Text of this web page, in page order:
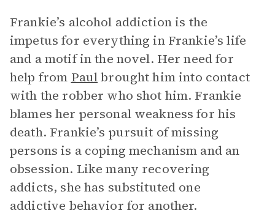
Frankie’s alcohol addiction is the
impetus for everything in Frankie’s life
and a motif in the novel. Her need for
help from Paulbrought him into contact
with the robber who shot him. Frankie
blames her personal weakness for his
death. Frankie’s pursuit of missing
persons is a coping mechanism and an
obsession. Like many recovering
addicts, she has substituted one
addictive behavior for another.